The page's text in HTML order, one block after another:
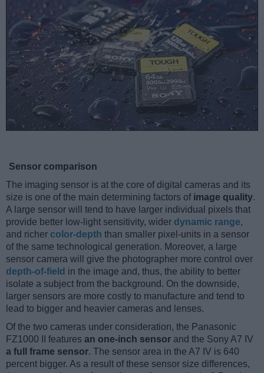
Sensor comparison
The imaging sensor is at the core of digital cameras and its
size is one of the main determining factors of image quality.
A large sensor will tend to have larger individual pixels that
provide better low-light sensitivity, wider dynamic range,
and richer color-depth than smaller pixel-units in a sensor
of the same technological generation. Moreover, a large
sensor camera will give the photographer more control over
depth-of-field in the image and, thus, the ability to better
isolate a subject from the background. On the downside,
larger sensors are more costly to manufacture and tend to
lead to bigger and heavier cameras and lenses.
Of the two cameras under consideration, the Panasonic
FZ1000 II features an one-inch sensor and the Sony A7 IV
a full frame sensor. The sensor area in the A7 IV is 640
percent bigger. As a result of these sensor size differences,